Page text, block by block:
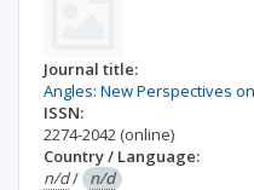
Journal title:
Angles: New Perspectives
ISSN:
2274-2042 (online)
Country / Language:
n/d/ n/d